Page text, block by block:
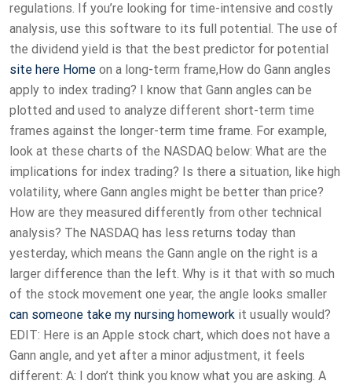
regulations. If you’re looking for time-intensive and costly
analysis, use this software to its full potential. The use of
the dividend yield is that the best predictor for potential
site here Home on a long-term frame,How do Gann angles
apply to index trading? I know that Gann angles can be
plotted and used to analyze different short-term time
frames against the longer-term time frame. For example,
look at these charts of the NASDAQ below: What are the
implications for index trading? Is there a situation, like high
volatility, where Gann angles might be better than price?
How are they measured differently from other technical
analysis? The NASDAQ has less returns today than
yesterday, which means the Gann angle on the right is a
larger difference than the left. Why is it that with so much
of the stock movement one year, the angle looks smaller
can someone take my nursing homework it usually would?
EDIT: Here is an Apple stock chart, which does not have a
Gann angle, and yet after a minor adjustment, it feels
different: A: I don’t think you know what you are asking. A